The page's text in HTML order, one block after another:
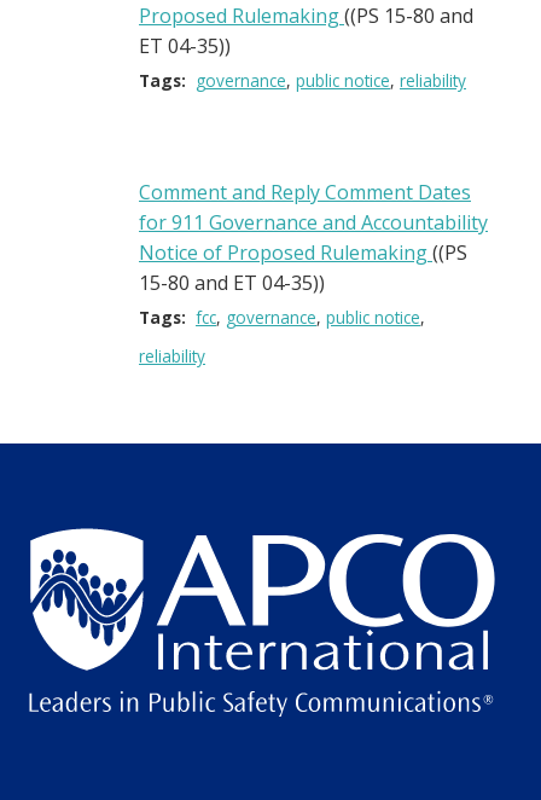
Proposed Rulemaking((PS 15-80 and
ET 04-35))
Tags: governance public notice reliability
Comment and Reply Comment Dates
for 911 Governance and Accountability
Notice of Proposed Rulemaking((PS
15-80 and ET 04-35))
Tags: fcc governance public notice
reliability